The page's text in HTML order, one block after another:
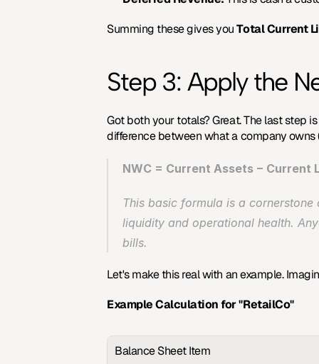
Summing these gives you Total Current
Step 3: Apply the
Got both your totals? Great. The last step
difference between what a company
NWC = Current Assets − Current
This basic formula is a
liquidity and operational health.
bills.
Let's make this real with an example.
Example Calculation for "RetailCo"
Balance Sheet Item